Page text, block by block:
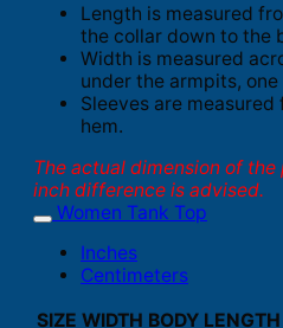
Length is measured
the collar down to the
Width is measured
under the armpits, one
Sleeves are
hem.
The actual dimension of
inch difference is advised.
Women Tank Top
Inches
Centimeters
SIZE WIDTH BODY